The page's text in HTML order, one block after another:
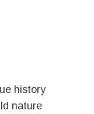
history
nature